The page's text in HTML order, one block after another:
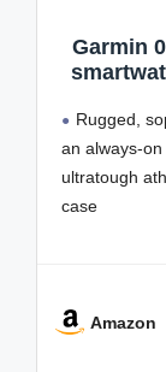
Garmin
Rugged,
an always-
ultratough
case
mode, up to
Take your
Amazon